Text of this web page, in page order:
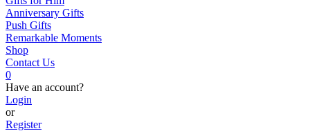
Anniversary Gifts
Push Gifts
Remarkable Moments
Shop
Contact Us
0
Have an account?
Login
or
Register